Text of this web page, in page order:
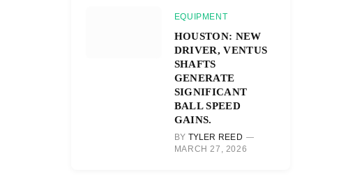
EQUIPMENT
HOUSTON: NEW
DRIVER, VENTUS
SHAFTS
GENERATE
SIGNIFICANT
BALL SPEED
GAINS.
BY TYLER REED
MARCH 27, 2026